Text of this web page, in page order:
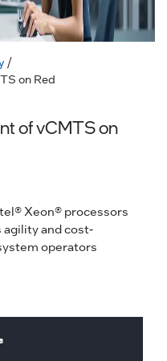
/
on Red
of vCMTS on
Xeon® processors
and cost-
operators